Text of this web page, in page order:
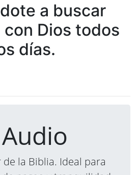
a buscar
Dios todos
días.
la Biblia. Ideal para